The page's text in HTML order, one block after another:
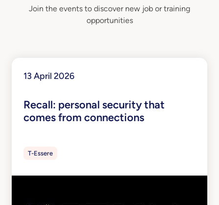
Join the events to discover new job or training
opportunities
13 April 2026
Recall: personal security that
comes from connections
T-Essere